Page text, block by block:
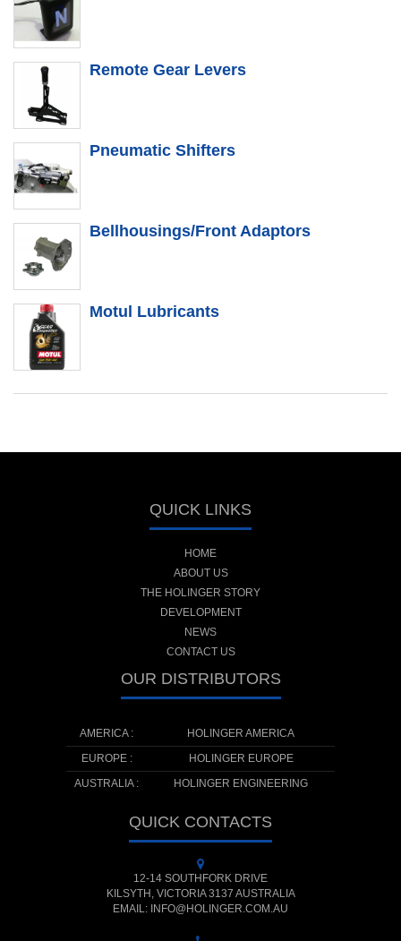
Remote Gear Levers
Pneumatic Shifters
Bellhousings/Front Adaptors
Motul Lubricants
QUICK LINKS
HOME
ABOUT US
THE HOLINGER STORY
DEVELOPMENT
NEWS
CONTACT US
OUR DISTRIBUTORS
AMERICA :
HOLINGER AMERICA
EUROPE :
HOLINGER EUROPE
AUSTRALIA :
HOLINGER ENGINEERING
QUICK CONTACTS
12-14 SOUTHFORK DRIVE
KILSYTH, VICTORIA 3137 AUSTRALIA
EMAIL: INFO@HOLINGER.COM.AU